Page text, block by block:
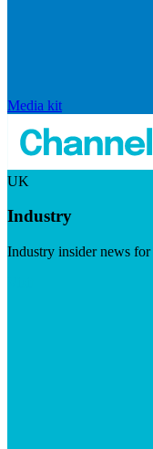
Media kit
UK
Industry
Industry insider news